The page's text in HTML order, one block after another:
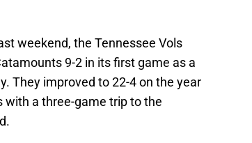
weekend, the Tennessee Vols
9-2 in its first game as a
They improved to 22-4 on the year
with a three-game trip to the